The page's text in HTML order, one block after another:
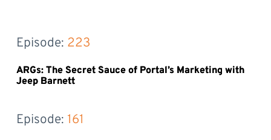
Episode: 223
ARGs: The Secret Sauce of Portal’s Marketing with
Jeep Barnett
Episode: 161